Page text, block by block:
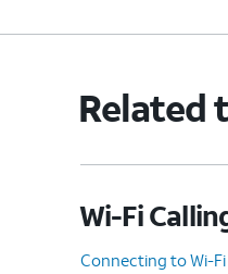
Related
Wi-Fi
Connecting to Wi-Fi